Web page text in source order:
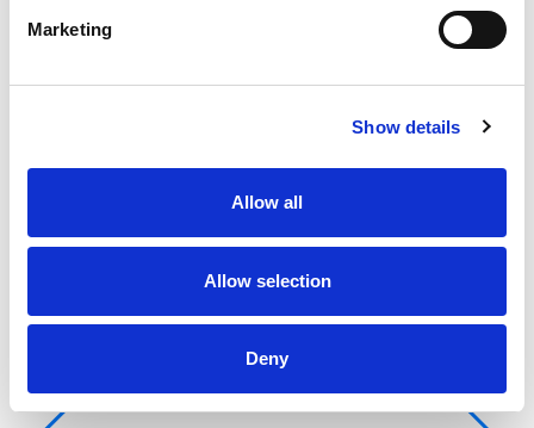
Marketing
Show details
Allow all
Allow selection
Deny